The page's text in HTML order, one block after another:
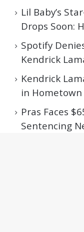
Lil Baby’s
Drops Soon:
Spotify
Kendrick
Kendrick
in Hometown
Pras Faces
Sentencing